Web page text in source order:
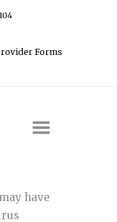
Forms
have